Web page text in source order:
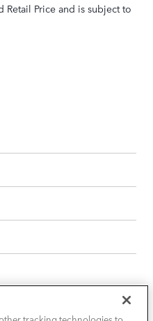
Retail Price and is subject to